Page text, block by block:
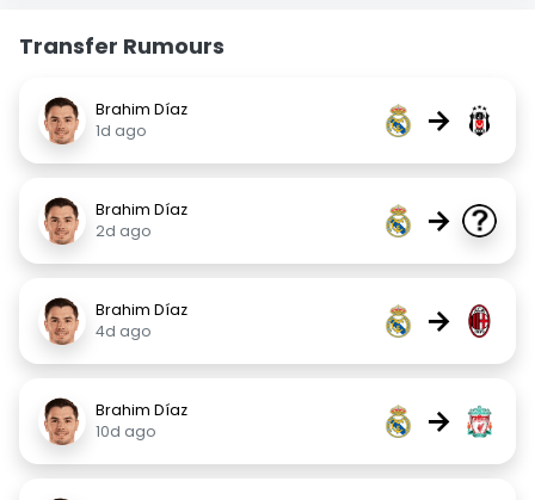
Transfer Rumours
Brahim Díaz
1d ago
→
Brahim Díaz
2d ago
→
Brahim Díaz
4d ago
→
Brahim Díaz
10d ago
→